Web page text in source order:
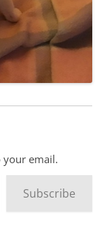
your email.
Subscribe